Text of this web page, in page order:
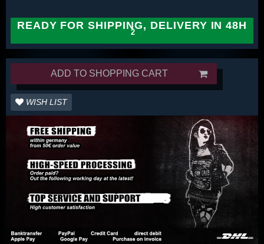
READY FOR SHIPPING, DELIVERY IN 48H
ADD TO SHOPPING CART
WISH LIST